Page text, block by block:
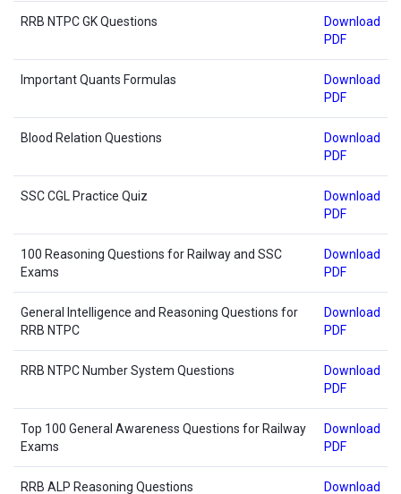
RRB NTPC GK Questions
Download
PDF
Important Quants Formulas
Download
PDF
Blood Relation Questions
Download
PDF
SSC CGL Practice Quiz
Download
PDF
100 Reasoning Questions for Railway and SSC
Exams
Download
PDF
General Intelligence and Reasoning Questions for
RRB NTPC
Download
PDF
RRB NTPC Number System Questions
Download
PDF
Top 100 General Awareness Questions for Railway
Exams
Download
PDF
RRB ALP Reasoning Questions
Download